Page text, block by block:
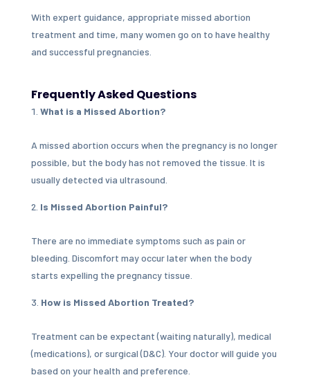
With expert guidance, appropriate missed abortion
treatment and time, many women go on to have healthy
and successful pregnancies.
Frequently Asked Questions
What is a Missed Abortion?
A missed abortion occurs when the pregnancy is no longer
possible, but the body has not removed the tissue. It is
usually detected via ultrasound.
Is Missed Abortion Painful?
There are no immediate symptoms such as pain or
bleeding. Discomfort may occur later when the body
starts expelling the pregnancy tissue.
How is Missed Abortion Treated?
Treatment can be expectant (waiting naturally), medical
(medications), or surgical (D&C). Your doctor will guide you
based on your health and preference.